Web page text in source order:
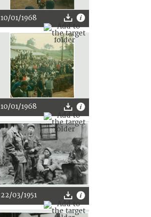
10/01/1968
10/01/1968
22/03/1951